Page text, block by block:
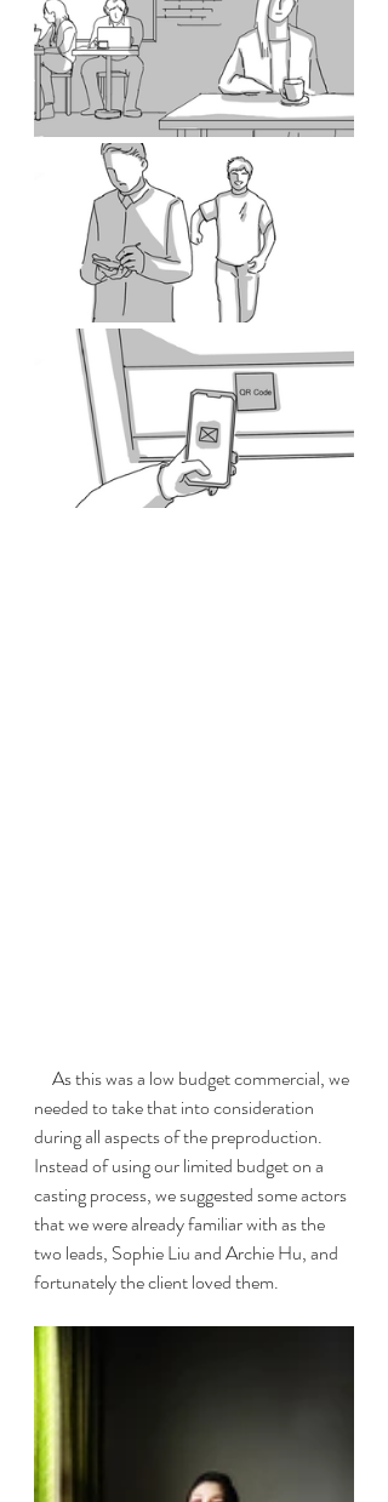
needed to take that into consideration
during all aspects of the preproduction.
Instead of using our limited budget on a
casting process, we suggested some actors
that we were already familiar with as the
two leads, Sophie Liu and Archie Hu, and
fortunately the client loved them.